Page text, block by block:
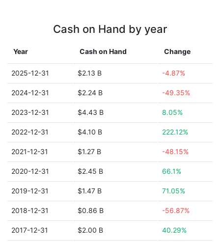
Cash on Hand by year
Year Cash on Hand Change
2025-12-31 $2.13 B -4.87%
2024-12-31 $2.24 B -49.35%
2023-12-31 $4.43 B 8.05%
2022-12-31 $4.10 B 222.12%
2021-12-31 $1.27 B -48.15%
2020-12-31 $2.45 B 66.1%
2019-12-31 $1.47 B 71.05%
2018-12-31 $0.86 B -56.87%
2017-12-31 $2.00 B 40.29%